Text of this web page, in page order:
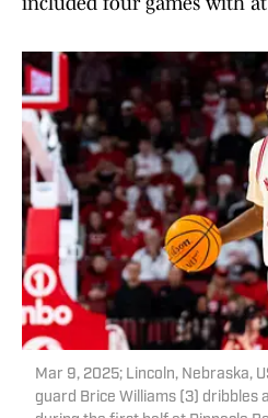
Mar 9, 2025; Lincoln, Nebraska,
guard Brice Williams (3) dribbles